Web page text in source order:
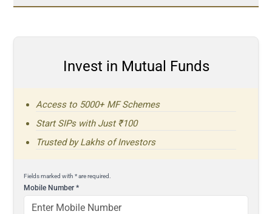
Invest in Mutual Funds
Access to 5000+ MF Schemes
Start SIPs with Just ₹100
Trusted by Lakhs of Investors
Fields marked with * are required.
Mobile Number*